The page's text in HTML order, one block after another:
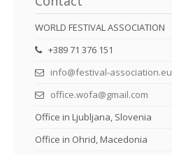
WORLD FESTIVAL ASSOCIATION
+389 71 376 151
info@festival-association.eu
office.wofa@gmail.com
Office in Ljubljana, Slovenia
Office in Ohrid, Macedonia